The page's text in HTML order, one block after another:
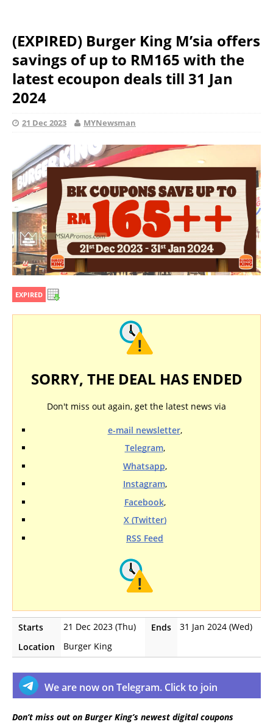
(EXPIRED) Burger King M’sia offers
savings of up to RM165 with the
latest ecoupon deals till 31 Jan
2024
21 Dec 2023 MYNewsman
EXPIRED
SORRY, THE DEAL HAS ENDED
Don't miss out again, get the latest news via
e-mail newsletter,
Telegram,
Whatsapp,
Instagram,
Facebook,
X (Twitter)
RSS Feed
Starts 21 Dec 2023 (Thu) Ends
31 Jan 2024 (Wed)
Location
Burger King
We are now on Telegram. Click to join
Don’t miss out on Burger King’s newest digital coupons